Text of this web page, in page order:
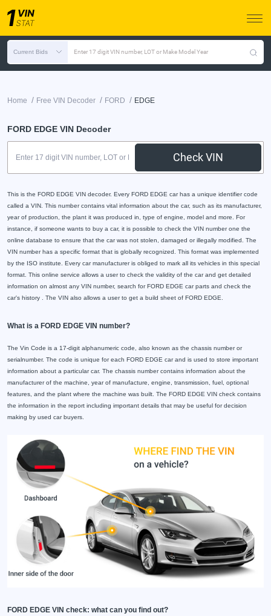
Current Bids Enter 17 digit VIN number, LOT or Make Model Year
Home / Free VIN Decoder / FORD / EDGE
FORD EDGE VIN Decoder
Check VIN
This is the FORD EDGE VIN decoder. Every FORD EDGE car has a unique identifier code
called a VIN. This number contains vital information about the car, such as its manufacturer,
year of production, the plant it was produced in, type of engine, model and more. For
instance, if someone wants to buy a car, it is possible to check the VIN number one the
online database to ensure that the car was not stolen, damaged or illegally modified. The
VIN number has a specific format that is globally recognized. This format was implemented
by the ISO institute. Every car manufacturer is obliged to mark all its vehicles in this special
format. This online service allows a user to check the validity of the car and get detailed
information on almost any VIN number, search for FORD EDGE car parts and check the
car's history . The VIN also allows a user to get a build sheet of FORD EDGE.
What is a FORD EDGE VIN number?
The Vin Code is a 17-digit alphanumeric code, also known as the chassis number or
serialnumber. The code is unique for each FORD EDGE car and is used to store important
information about a particular car. The chassis number contains information about the
manufacturer of the machine, year of manufacture, engine, transmission, fuel, optional
features, and the plant where the machine was built. The FORD EDGE VIN check contains
the information in the report including important details that may be useful for decision
making by used car buyers.
FORD EDGE VIN check: what can you find out?